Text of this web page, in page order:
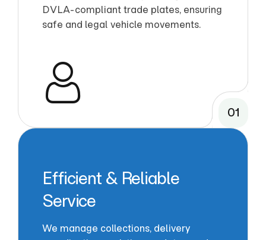
DVLA-compliant trade plates, ensuring
safe and legal vehicle movements.
01
Efficient & Reliable
Service
We manage collections, delivery